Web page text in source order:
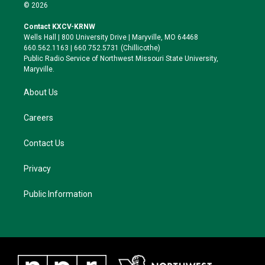
t
e
r
a
g
r
a
k
y
o
o
k
© 2026
Contact KXCV-KRNW
Wells Hall | 800 University Drive | Maryville, MO 64468
660.562.1163 | 660.752.5731 (Chillicothe)
Public Radio Service of Northwest Missouri State University,
Maryville.
About Us
Careers
Contact Us
Privacy
Public Information